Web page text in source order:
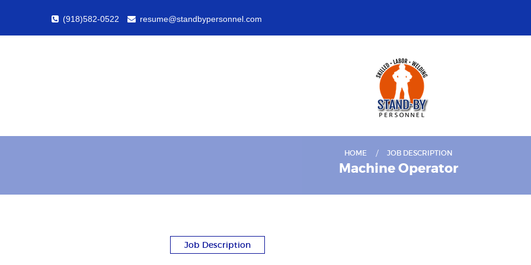
(918)582-0522 resume@standbypersonnel.com
HOME JOB DESCRIPTION
Machine Operator
Job Description